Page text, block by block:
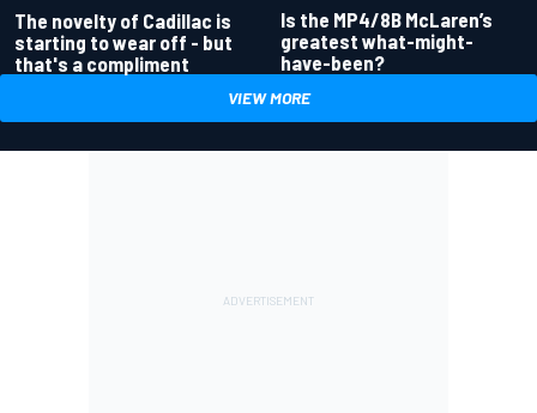
The novelty of Cadillac is
starting to wear off - but
that's a compliment
Is the MP4/8B McLaren’s
greatest what-might-
have-been?
VIEW MORE